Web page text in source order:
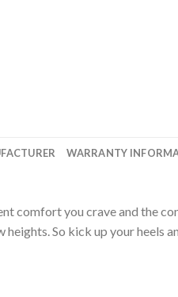
WARRANTY
comfort you crave and the
So kick up your heels